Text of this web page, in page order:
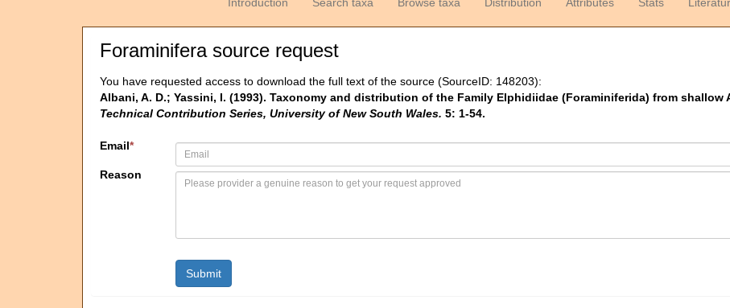
Foraminifera source request
You have requested access to download the full text of the source (SourceID: 148203):
Albani, A. D.; Yassini, I. (1993). Taxonomy and distribution of the Family Elphidiidae (Foraminiferida) from shallow
Technical Contribution Series, University of New South Wales. 5: 1-54.
Email*
Reason